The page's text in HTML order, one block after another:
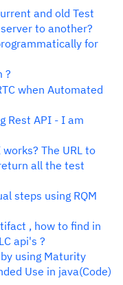
and old Test
to another?
for
?
when Automated
Rest API - I am
works? The URL to
all the test
steps using RQM
, how to find in
api's ?
using Maturity
Use in java(Code)